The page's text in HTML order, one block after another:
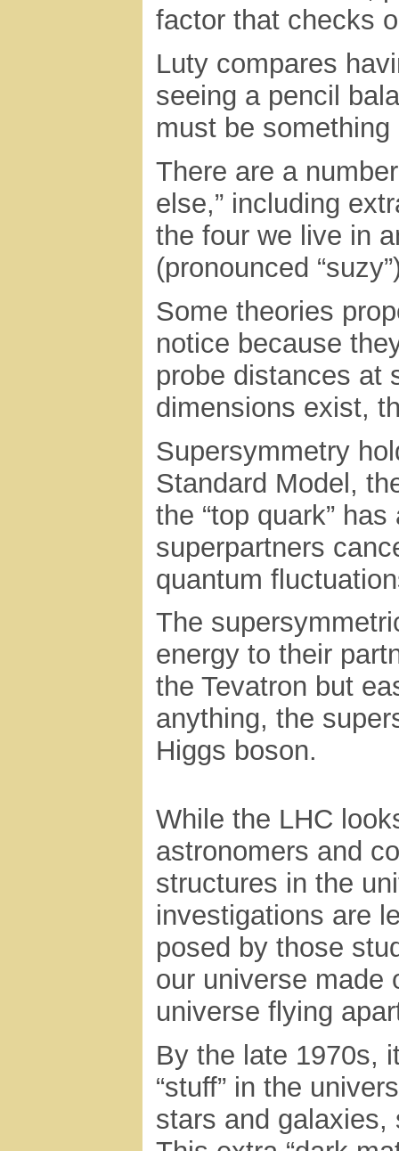
factor that checks
Luty compares
seeing a pencil
must be
There are a
else,” including
the four we live in
(pronounced
Some theories
notice because
probe distances at
dimensions exist,
Supersymmetry
Standard Model,
the “top quark”
superpartners
quantum
The
energy to their
the Tevatron but
anything, the
Higgs boson.
While the LHC
astronomers and
structures in the
investigations are
posed by those
our universe made
universe flying
By the late 1970s,
“stuff” in the
stars and galaxies,